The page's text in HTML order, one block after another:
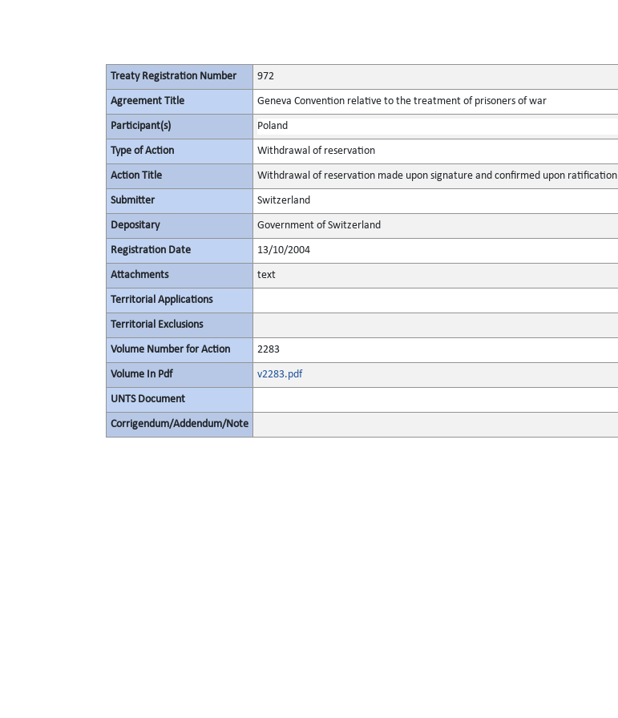
Treaty Registration Number 972
Agreement Title Geneva Convention relative to the treatment of prisoners of war
Participant(s) Poland
Type of Action Withdrawal of reservation
Action Title Withdrawal of reservation made upon signature and confirmed upon ratification
Submitter Switzerland
Depositary Government of Switzerland
Registration Date 13/10/2004
Attachments text
Territorial Applications
Territorial Exclusions
Volume Number for Action 2283
Volume In Pdf v2283.pdf
UNTS Document
Corrigendum/Addendum/Note